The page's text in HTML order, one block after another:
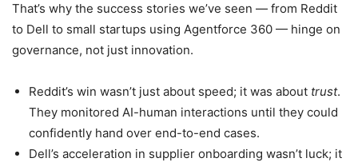
That’s why the success stories we’ve seen — from Reddit
to Dell to small startups using Agentforce 360 — hinge on
governance, not just innovation.
Reddit’s win wasn’t just about speed; it was about trust.
They monitored AI-human interactions until they could
confidently hand over end-to-end cases.
Dell’s acceleration in supplier onboarding wasn’t luck; it